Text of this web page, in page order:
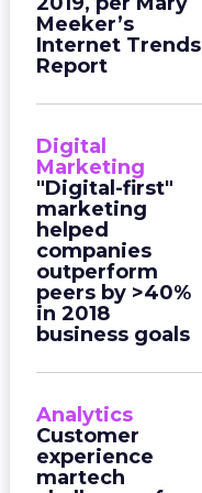
Meeker’s
Internet Trends
Report
Digital
Marketing
"Digital-first"
marketing
helped
companies
outperform
peers by >40%
in 2018
business goals
Analytics
Customer
experience
martech